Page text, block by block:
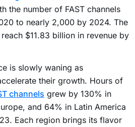
the number of FAST channels
to nearly 2,000 by 2024. The
$11.83 billion in revenue by
is slowly waning as
their growth. Hours of
channels grew by 130% in
and 64% in Latin America
Each region brings its flavor